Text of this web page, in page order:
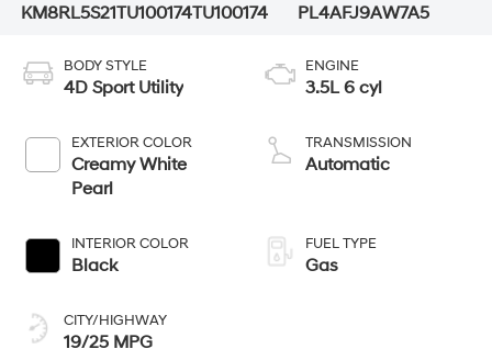
KM8RL5S21TU100174TU100174
PL4AFJ9AW7A5
BODY STYLE
4D Sport Utility
EXTERIOR COLOR
Creamy White
Pearl
INTERIOR COLOR
Black
CITY/HIGHWAY
19/25 MPG
ENGINE
3.5L 6 cyl
TRANSMISSION
Automatic
FUEL TYPE
Gas